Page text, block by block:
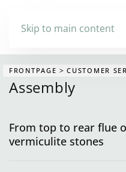
Skip to main content
FRONTPAGE CUSTOMER
Assembly
From top to rear flue
vermiculite stones